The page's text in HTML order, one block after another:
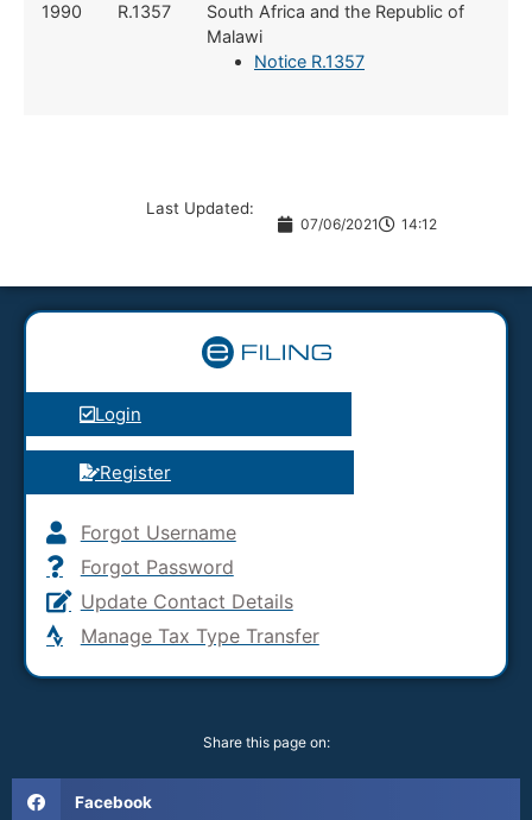
1990
R.1357
South Africa and the Republic of
Malawi
Notice R.1357
Last Updated:
07/06/2021 14:12
Login
Register
Forgot Username
Forgot Password
Update Contact Details
Manage Tax Type Transfer
Share this page on:
Facebook